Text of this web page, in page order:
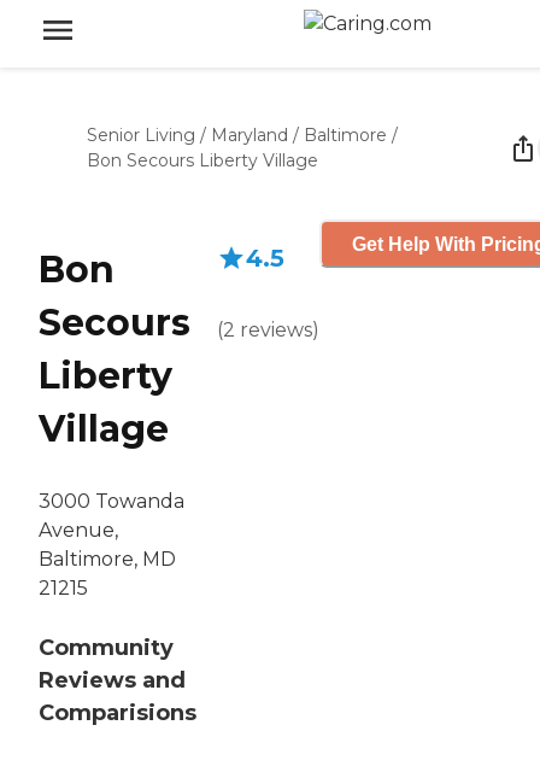
Senior Living / Maryland / Baltimore /
Bon Secours Liberty Village
Bon
Secours
Liberty
Village
3000 Towanda
Avenue,
Baltimore, MD
21215
Community
Reviews and
Comparisions
4.5
(2 reviews)
Get Help With